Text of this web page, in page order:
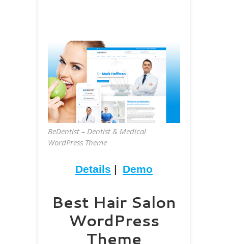
BeDentist – Dentist & Medical
WordPress Theme
Details | Demo
Best Hair Salon
WordPress
Theme